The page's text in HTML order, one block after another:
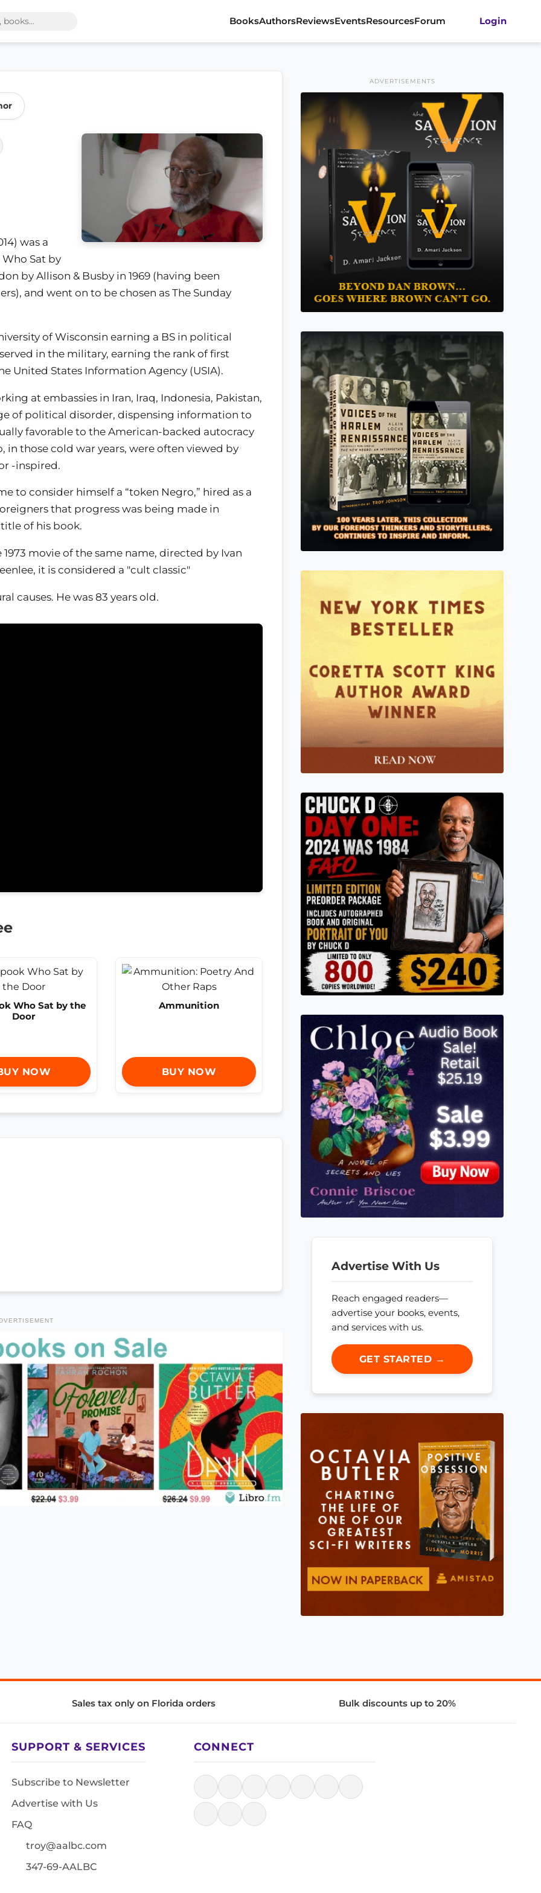
BooksAuthorsReviewsEventsResourcesForum Login
was a
Sat by
by Allison & Busby in 1969 (having been
and went on to be chosen as The Sunday
of Wisconsin earning a BS in political
in the military, earning the rank of first
United States Information Agency (USIA).
at embassies in Iran, Iraq, Indonesia, Pakistan,
of political disorder, dispensing information to
favorable to the American-backed autocracy
those cold war years, were often viewed by
-inspired.
to consider himself a “token Negro,” hired as a
that progress was being made in
of his book.
movie of the same name, directed by Ivan
it is considered a "cult classic"
causes. He was 83 years old.
Who Sat by the
Door
NOW
Ammunition
BUY NOW
ADVERTISEMENTS
Advertise With Us
Reach engaged readers—
advertise your books, events,
and services with us.
GET STARTED →
Sales tax only on Florida orders Bulk discounts up to 20%
SUPPORT & SERVICES
Subscribe to Newsletter
Advertise with Us
FAQ
troy@aalbc.com
347-69-AALBC
CONNECT